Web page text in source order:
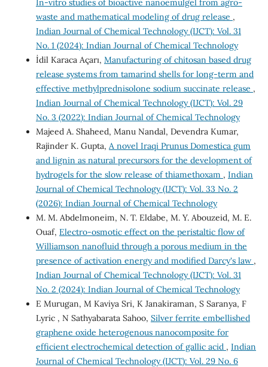
In-vitro studies of bioactive nanoemulgel from agro-
waste and mathematical modeling of drug release ,
Indian Journal of Chemical Technology (IJCT): Vol. 31
No. 1 (2024): Indian Journal of Chemical Technology
İdil Karaca Açarı, Manufacturing of chitosan based drug
release systems from tamarind shells for long-term and
effective methylprednisolone sodium succinate release ,
Indian Journal of Chemical Technology (IJCT): Vol. 29
No. 3 (2022): Indian Journal of Chemical Technology
Majeed A. Shaheed, Manu Nandal, Devendra Kumar,
Rajinder K. Gupta, A novel Iraqi Prunus Domestica gum
and lignin as natural precursors for the development of
hydrogels for the slow release of thiamethoxam , Indian
Journal of Chemical Technology (IJCT): Vol. 33 No. 2
(2026): Indian Journal of Chemical Technology
M. M. Abdelmoneim, N. T. Eldabe, M. Y. Abouzeid, M. E.
Ouaf, Electro-osmotic effect on the peristaltic flow of
Williamson nanofluid through a porous medium in the
presence of activation energy and modified Darcy's law ,
Indian Journal of Chemical Technology (IJCT): Vol. 31
No. 2 (2024): Indian Journal of Chemical Technology
E Murugan, M Kaviya Sri, K Janakiraman, S Saranya, F
Lyric , N Sathyabarata Sahoo, Silver ferrite embellished
graphene oxide heterogenous nanocomposite for
efficient electrochemical detection of gallic acid , Indian
Journal of Chemical Technology (IJCT): Vol. 29 No. 6